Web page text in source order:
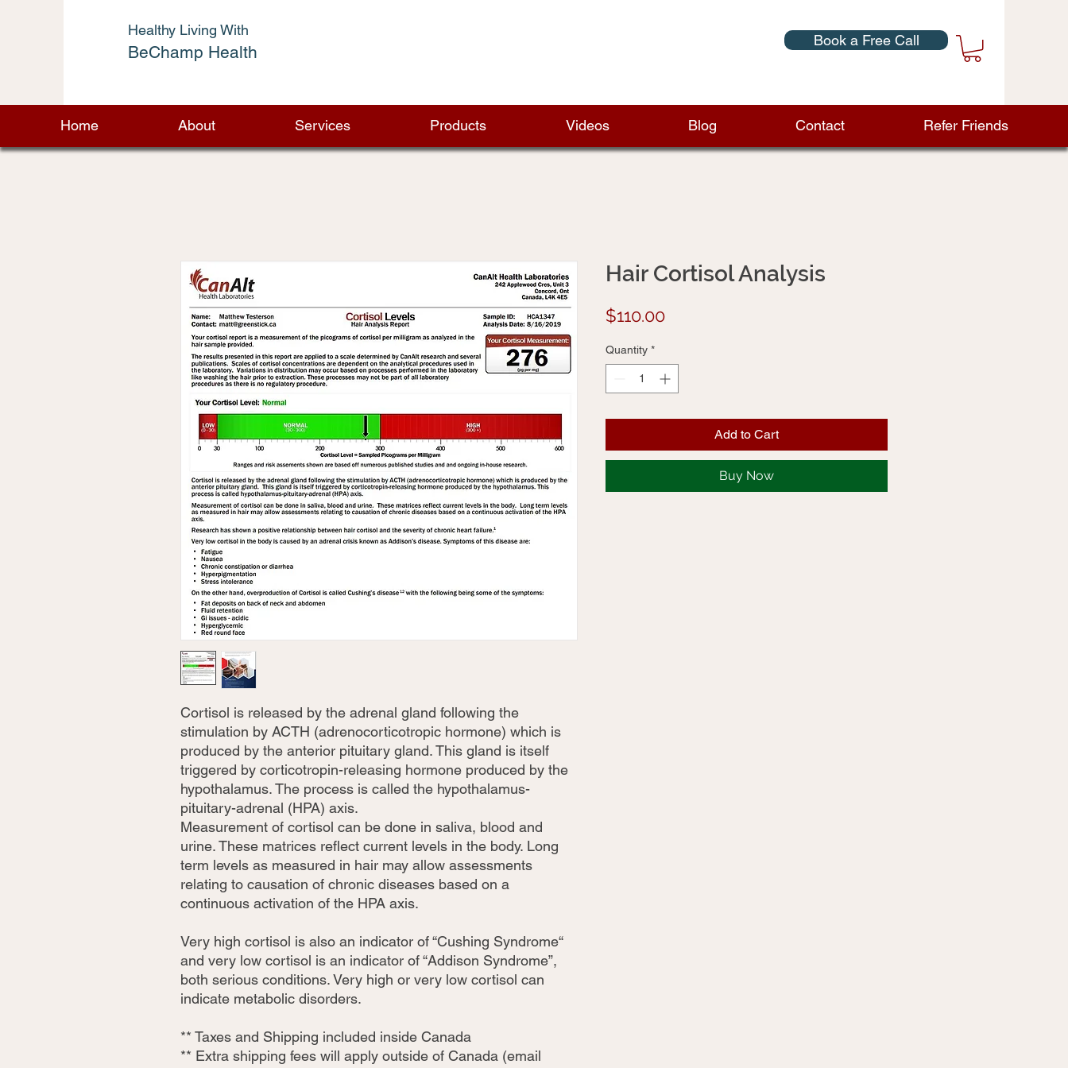
Healthy Living With
BeChamp Health
Book a Free Call
Home About Services Products Videos Blog Contact Refer Friends
Cortisol is released by the adrenal gland following the
stimulation by ACTH (adrenocorticotropic hormone) which is
produced by the anterior pituitary gland. This gland is itself
triggered by corticotropin-releasing hormone produced by the
hypothalamus. The process is called the hypothalamus-
pituitary-adrenal (HPA) axis.
Measurement of cortisol can be done in saliva, blood and
urine. These matrices reflect current levels in the body. Long
term levels as measured in hair may allow assessments
relating to causation of chronic diseases based on a
continuous activation of the HPA axis.
Very high cortisol is also an indicator of “Cushing Syndrome“
and very low cortisol is an indicator of “Addison Syndrome”,
both serious conditions. Very high or very low cortisol can
indicate metabolic disorders.
** Taxes and Shipping included inside Canada
** Extra shipping fees will apply outside of Canada (email
Hair Cortisol Analysis
$110.00Price
Quantity *
Add to Cart
Buy Now